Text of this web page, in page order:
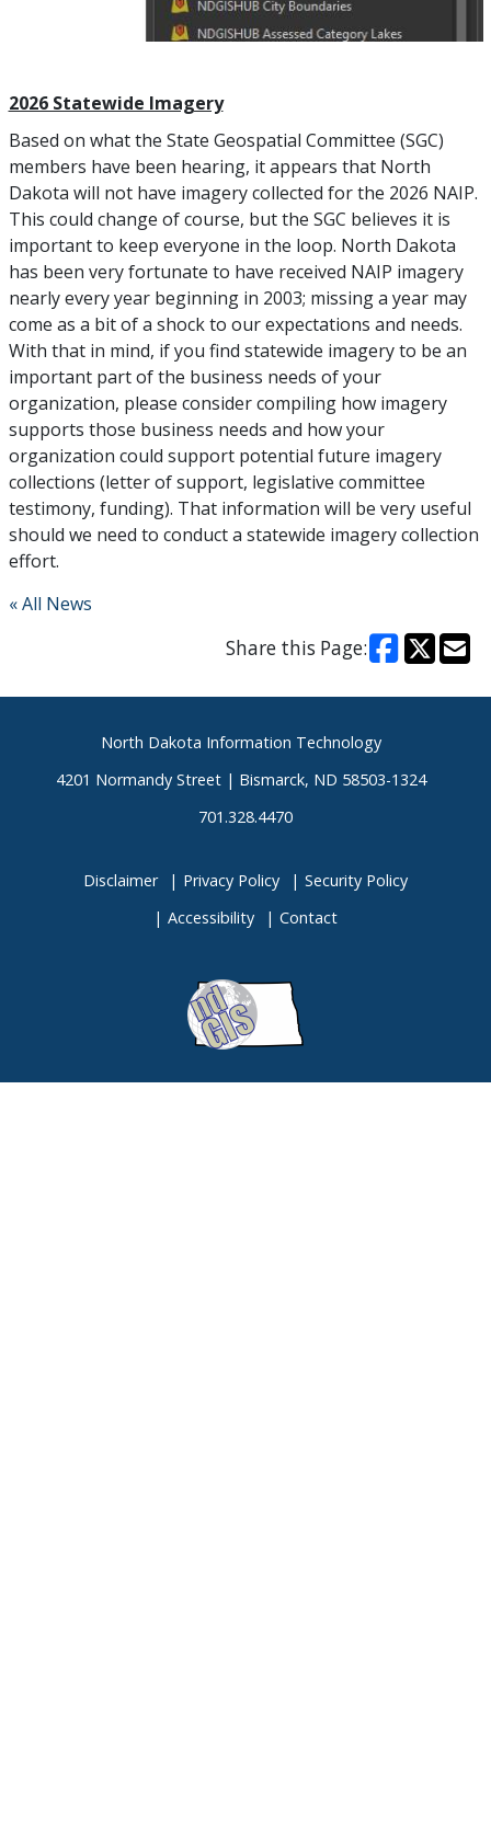
2026 Statewide Imagery
Based on what the State Geospatial Committee (SGC)
members have been hearing, it appears that North
Dakota will not have imagery collected for the 2026 NAIP.
This could change of course, but the SGC believes it is
important to keep everyone in the loop. North Dakota
has been very fortunate to have received NAIP imagery
nearly every year beginning in 2003; missing a year may
come as a bit of a shock to our expectations and needs.
With that in mind, if you find statewide imagery to be an
important part of the business needs of your
organization, please consider compiling how imagery
supports those business needs and how your
organization could support potential future imagery
collections (letter of support, legislative committee
testimony, funding). That information will be very useful
should we need to conduct a statewide imagery collection
effort.
« All News
Share this Page:
FooterNorth Dakota Information Technology
4201 Normandy Street | Bismarck, ND 58503-1324
701.328.4470
Disclaimer Privacy Policy
Security Policy
Accessibility
Contact